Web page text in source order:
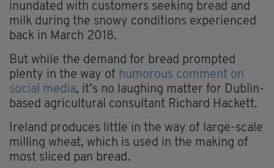
inundated with customers seeking bread and
milk during the snowy conditions experienced
back in March 2018.
But while the demand for bread prompted
plenty in the way of humorous comment on
social media, it’s no laughing matter for Dublin-
based agricultural consultant Richard Hackett.
Ireland produces little in the way of large-scale
milling wheat, which is used in the making of
most sliced pan bread.